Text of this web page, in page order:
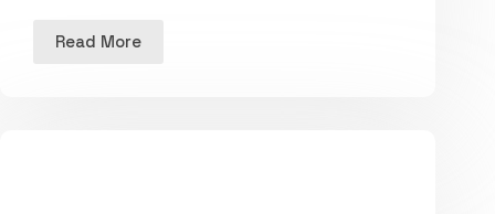
Read More